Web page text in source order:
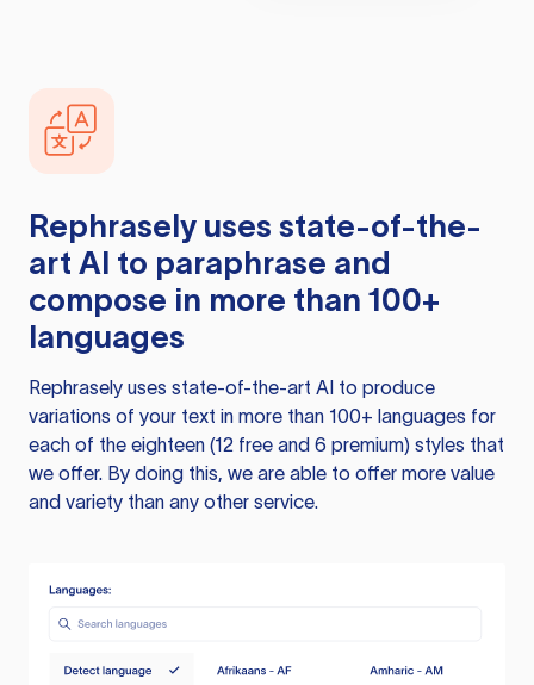
Rephrasely uses state-of-the-
art AI to paraphrase and
compose in more than 100+
languages
Rephrasely uses state-of-the-art AI to produce
variations of your text in more than 100+ languages for
each of the eighteen (12 free and 6 premium) styles that
we offer. By doing this, we are able to offer more value
and variety than any other service.